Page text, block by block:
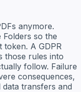
anymore.
so the
A GDPR
those rules into
follow. Failure
consequences,
transfers and